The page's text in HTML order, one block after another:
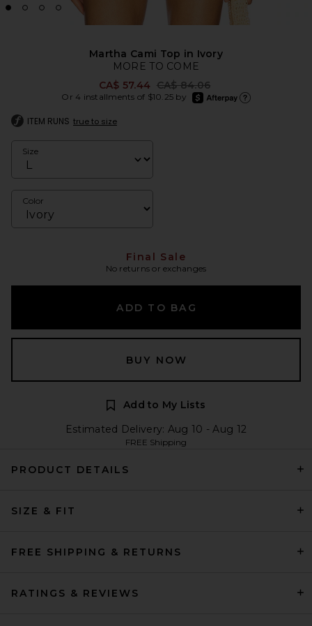
Martha Cami Top in Ivory
MORE TO COME
CA$ 57.44 Previous price:
CA$ 84.06
Or 4 installments of $10.25 by
afterpay
ITEM RUNS true to size
Size
Color
Final Sale
No returns or exchanges
ADD TO BAG
BUY NOW
Add to My Lists
Estimated Delivery: Aug 10 - Aug 12
FREE Shipping
PRODUCT DETAILS
SIZE & FIT
FREE SHIPPING & RETURNS
RATINGS & REVIEWS